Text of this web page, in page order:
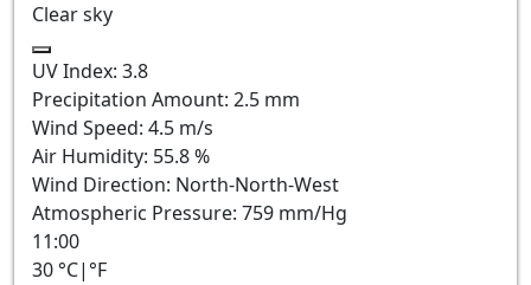
Clear sky
UV Index: 3.8
Precipitation Amount: 2.5 mm
Wind Speed: 4.5 m/s
Air Humidity: 55.8%
Wind Direction: North-North-West
Atmospheric Pressure: 759 mm/Hg
11:00
30 °C| °F